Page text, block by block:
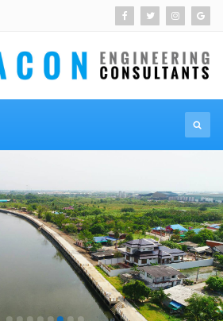
งริมคลองแควอ้อม